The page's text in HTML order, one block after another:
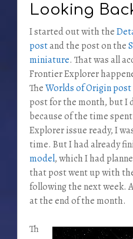
Looking
I started out with the
postand the post on the
miniature. That was all
Frontier Explorer
TheWorlds of Origin post
post for the month, but I
because of the time
Explorer issue ready, I
time. But I had already
model, which I had
that post went up with
following the next week.
at the end of the month.
Th